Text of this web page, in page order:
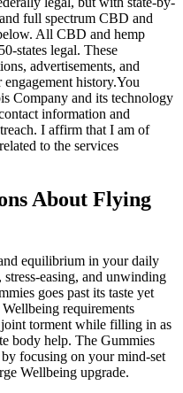
full spectrum CBD and
All CBD and hemp
states legal. These
advertisements, and
engagement history.You
Company and its technology
information and
I affirm that I am of
to the services
About Flying
equilibrium in your daily
easing, and unwinding
goes past its taste yet
requirements
torment while filling in as
body help. The Gummies
focusing on your mind-set
Wellbeing upgrade.